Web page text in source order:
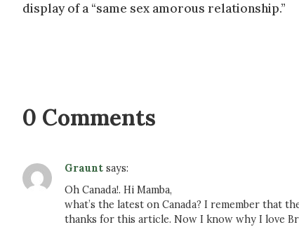
display of a “same sex amorous relationship.”
0 Comments
Graunt says:
Oh Canada!. Hi Mamba,
what’s the latest on Canada? I remember that
thanks for this article. Now I know why I love